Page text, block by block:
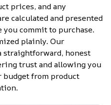
prices, and any
calculated and presented
commit to purchase.
plainly. Our
straightforward, honest
trust and allowing you
budget from product